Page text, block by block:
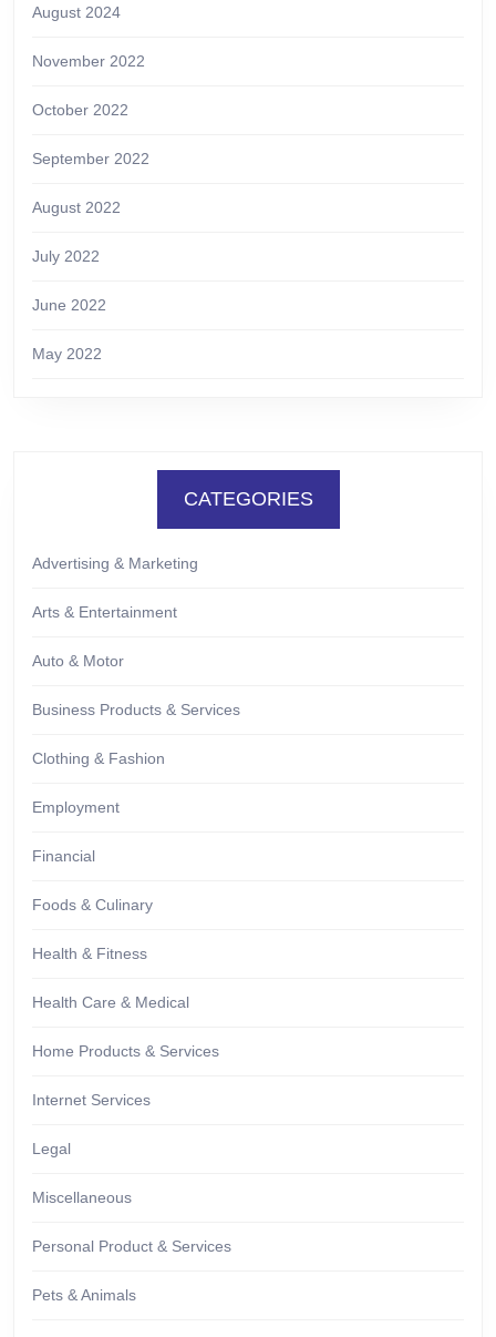
August 2024
November 2022
October 2022
September 2022
August 2022
July 2022
June 2022
May 2022
CATEGORIES
Advertising & Marketing
Arts & Entertainment
Auto & Motor
Business Products & Services
Clothing & Fashion
Employment
Financial
Foods & Culinary
Health & Fitness
Health Care & Medical
Home Products & Services
Internet Services
Legal
Miscellaneous
Personal Product & Services
Pets & Animals